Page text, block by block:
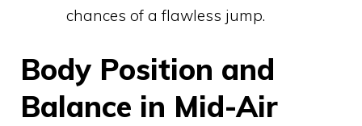
chances of a flawless jump.
Body Position and
Balance in Mid-Air